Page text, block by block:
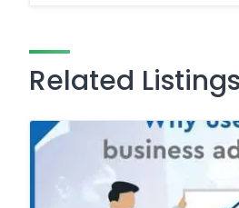
Related Listings